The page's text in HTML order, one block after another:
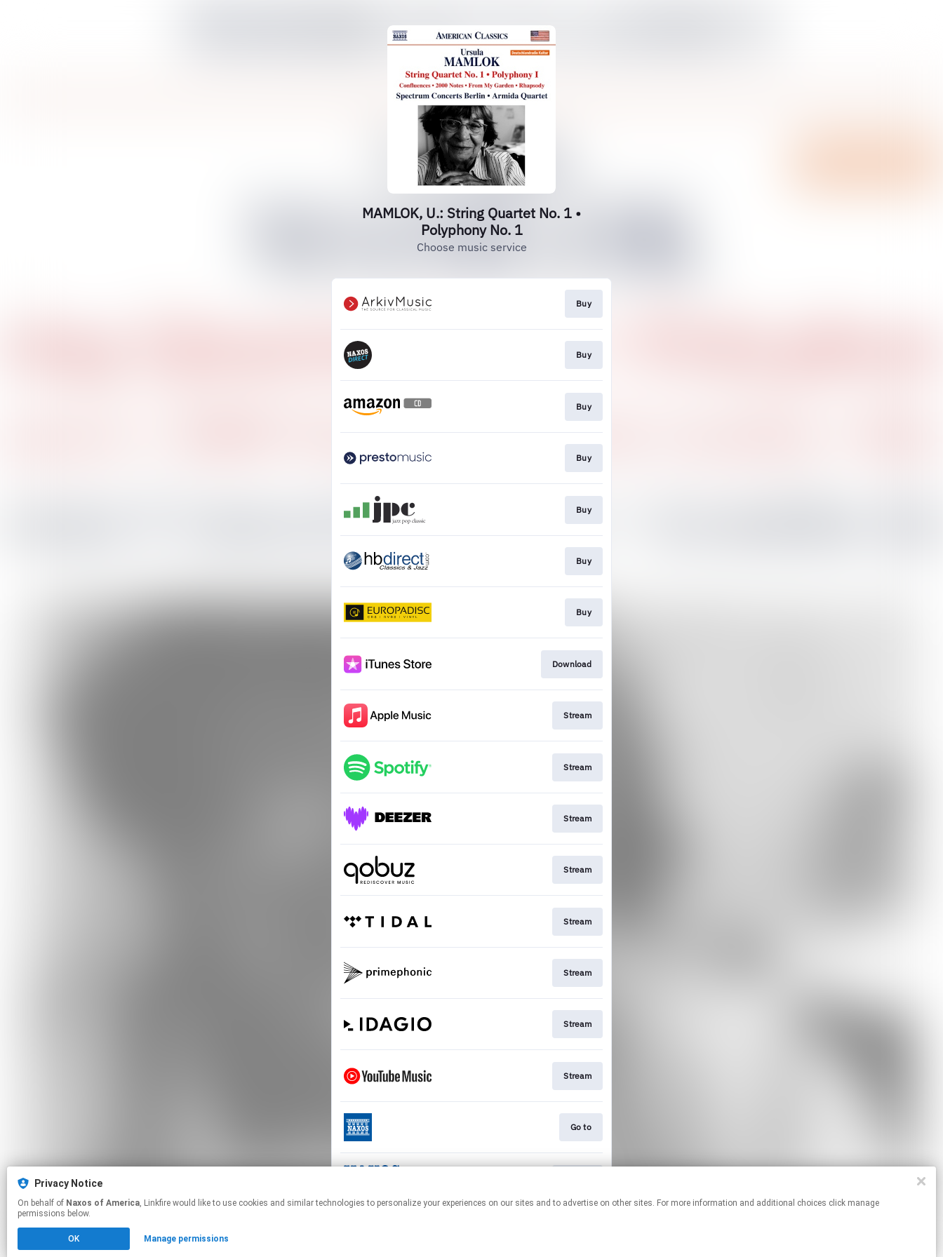
MAMLOK, U.: String Quartet No. 1 •
Polyphony No. 1
Choose music service
Buy
Buy
Buy
Buy
Buy
Buy
Buy
Download
Stream
Stream
Stream
Stream
Stream
Stream
Stream
Stream
Go to
Privacy Notice
On behalf of Naxos of America, Linkfire would like to use cookies and similar technologies to personalize your experiences on our sites and to advertise on other sites. For more information and additional choices click manage
permissions below.
OK Manage permissions